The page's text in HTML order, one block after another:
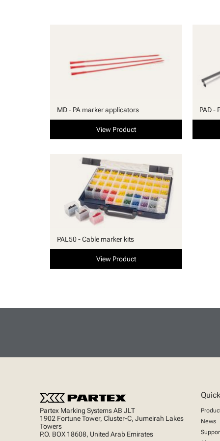
MD - PA marker applicators
View Product
PAD -
PAL50 - Cable marker kits
View Product
Partex Marking Systems AB JLT
1902 Fortune Tower, Cluster-C, Jumeirah Lakes
Towers
P.O. BOX 18608, United Arab Emirates
News